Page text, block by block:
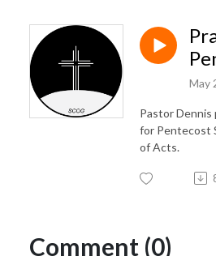
May
Pastor Dennis
for Pentecost
of Acts.
Comment (0)